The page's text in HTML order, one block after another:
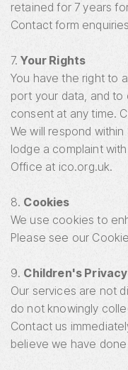
retained for 7 years
Contact form
7.Your Rights
You have the right to
port your data, and
consent at any time.
We will respond
lodge a complaint
Office at ico.org.uk.
8. Cookies
We use cookies to
Please see our
9. Children's Privacy
Our services are not
do not knowingly
Contact us
believe we have